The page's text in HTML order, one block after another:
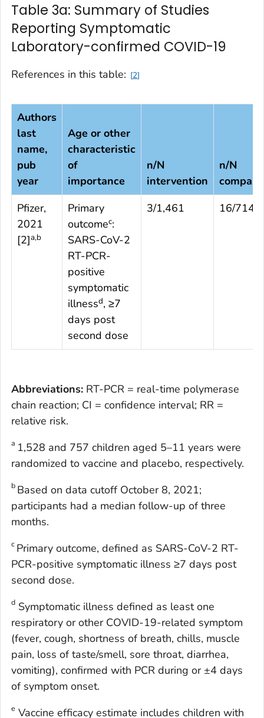
Table 3a: Summary of Studies
Reporting Symptomatic
Laboratory-confirmed COVID-19
References in this table: 2
Authors
last
name,
pub
year
Age or other
characteristic
of
importance
n/N
intervention
n/N
Pfizer,
2021
[2]a,b
Primary
outcomec:
SARS-CoV-2
RT-PCR-
positive
symptomatic
illnessd, ≥7
days post
second dose
3/1,461 16/714
Abbreviations: RT-PCR = real-time polymerase
chain reaction; CI = confidence interval; RR =
relative risk.
a 1,528 and 757 children aged 5–11 years were
randomized to vaccine and placebo, respectively.
b Based on data cutoff October 8, 2021;
participants had a median follow-up of three
months.
c Primary outcome, defined as SARS-CoV-2 RT-
PCR-positive symptomatic illness ≥7 days post
second dose.
d Symptomatic illness defined as least one
respiratory or other COVID-19-related symptom
(fever, cough, shortness of breath, chills, muscle
pain, loss of taste/smell, sore throat, diarrhea,
vomiting), confirmed with PCR during or ±4 days
of symptom onset.
e Vaccine efficacy estimate includes children with